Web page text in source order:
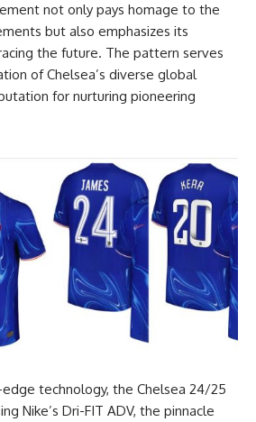
not only pays homage to the
but also emphasizes its
the future. The pattern serves
of Chelsea’s diverse global
for nurturing pioneering
technology, the Chelsea 24/25
Nike’s Dri-FIT ADV, the pinnacle